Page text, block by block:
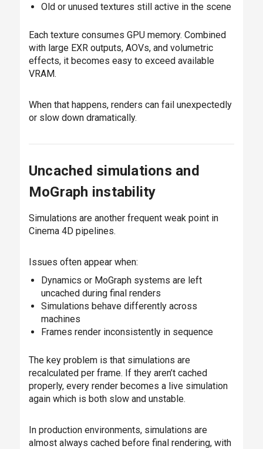
Old or unused textures still active in the scene
Each texture consumes GPU memory. Combined
with large EXR outputs, AOVs, and volumetric
effects, it becomes easy to exceed available
VRAM.
When that happens, renders can fail unexpectedly
or slow down dramatically.
Uncached simulations and
MoGraph instability
Simulations are another frequent weak point in
Cinema 4D pipelines.
Issues often appear when:
Dynamics or MoGraph systems are left
uncached during final renders
Simulations behave differently across
machines
Frames render inconsistently in sequence
The key problem is that simulations are
recalculated per frame. If they aren’t cached
properly, every render becomes a live simulation
again which is both slow and unstable.
In production environments, simulations are
almost always cached before final rendering, with